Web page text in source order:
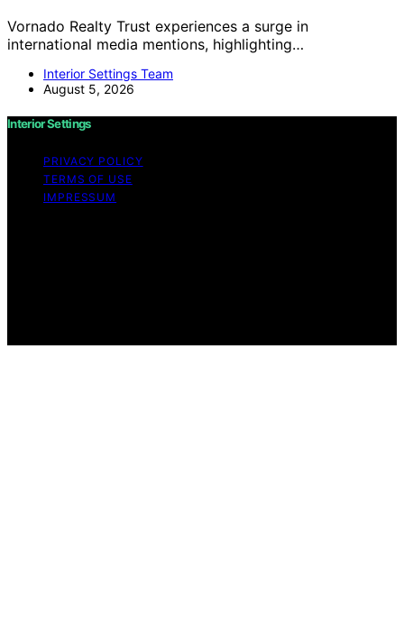
Vornado Realty Trust experiences a surge in
international media mentions, highlighting…
Interior Settings Team
August 5, 2026
Interior Settings
PRIVACY POLICY
TERMS OF USE
IMPRESSUM